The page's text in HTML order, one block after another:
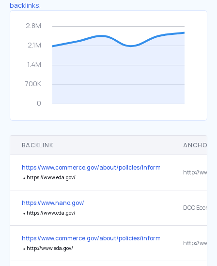
backlinks.
BACKLINK ANCHOR
https://www.commerce.gov/about/policies/information-quality
↳ https://www.eda.gov/
http://
https://www.nano.gov/
↳ https://www.eda.gov/
https://www.commerce.gov/about/policies/information-quality
↳ http://www.eda.gov/
http://